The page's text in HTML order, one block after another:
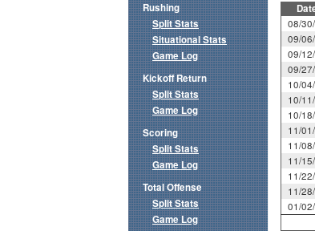
08/
09/
09/
09/
10/
10/
10/
11/
11/
11/
11/
11/
01/
Rushing
Split Stats
Situational Stats
Game Log
Kickoff Return
Split Stats
Game Log
Scoring
Split Stats
Game Log
Total Offense
Split Stats
Game Log